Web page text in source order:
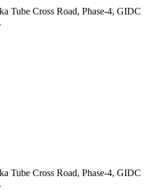
Tube Cross Road, Phase-4, GIDC
Tube Cross Road, Phase-4, GIDC